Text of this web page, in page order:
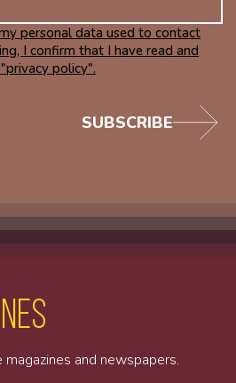
personal data used to contact
I confirm that I have read and
policy".
SUBSCRIBE
and newspapers.